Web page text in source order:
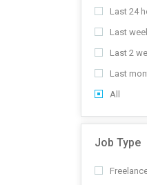
Last 24
Last
Last 2
Last
All
Job Type